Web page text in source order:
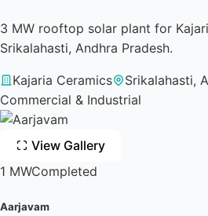
3 MW rooftop solar plant for
Srikalahasti, Andhra Pradesh.
Kajaria Ceramics
Srikalahasti,
Commercial & Industrial
View Gallery
1 MWCompleted
Aarjavam